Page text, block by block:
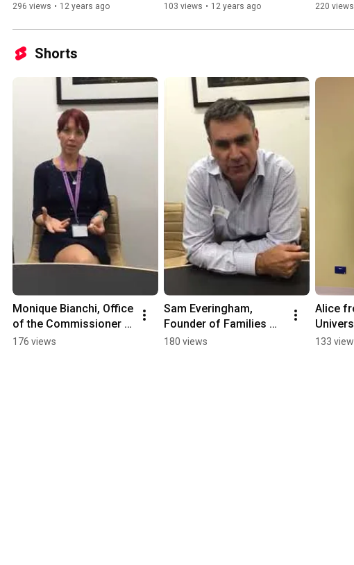
296 views • 12 years ago
103 views • 12 years ago
220 views
Shorts
Monique Bianchi, Office
of the Commissioner
for Children and Young
176 views
Sam Everingham,
Founder of Families
Through Surrogacy
180 views
Alice
133